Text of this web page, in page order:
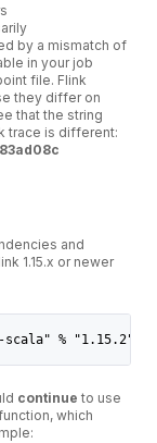
by a mismatch of
in your job
file. Flink
they differ on
that the string
trace is different:
and
1.15.x or newer
scala" % "1.15.2"
continue to use
which